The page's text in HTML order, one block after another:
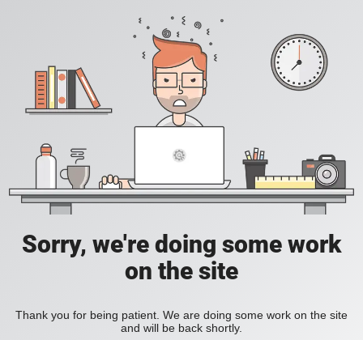
Sorry, we're doing some work
on the site
Thank you for being patient. We are doing some work on the site
and will be back shortly.